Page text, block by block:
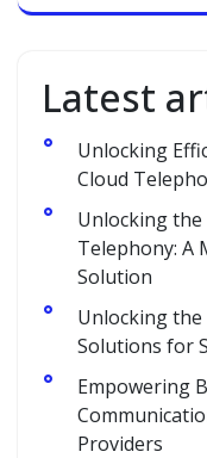
Latest
Unlocking
Cloud
Unlocking
Telephony: A
Solution
Unlocking the
Solutions for
Empowering
Providers